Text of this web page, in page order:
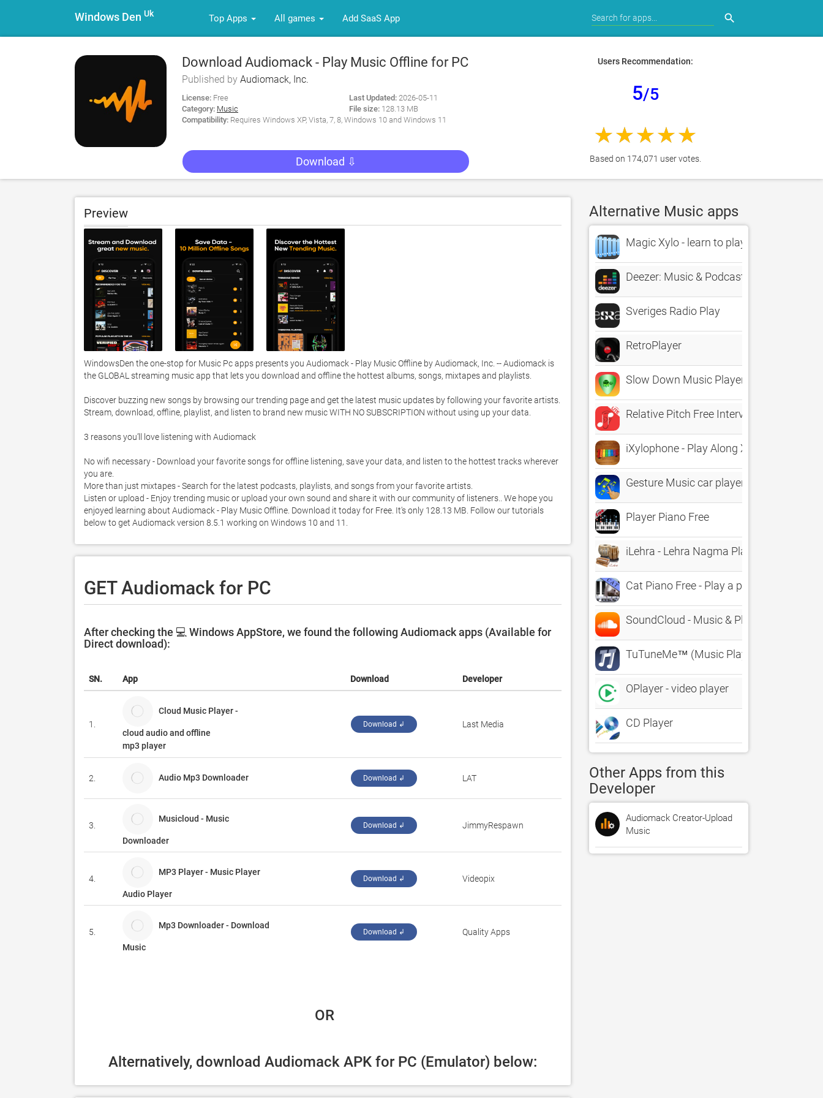
Windows Den Uk Top Apps All games Add SaaS App search
Download Audiomack - Play Music Offline for PC
Published by Audiomack, Inc.
License: Free
Category: Music
Last Updated: 2026-05-11
File size: 128.13 MB
Compatibility: Requires Windows XP, Vista, 7, 8, Windows 10 and Windows 11
Download ⇩
Users Recommendation:
5/5
Based on 174,071 user votes.
Preview
WindowsDen the one-stop for Music Pc apps presents you Audiomack - Play Music Offline by Audiomack, Inc. -- Audiomack is
the GLOBAL streaming music app that lets you download and offline the hottest albums, songs, mixtapes and playlists.
Discover buzzing new songs by browsing our trending page and get the latest music updates by following your favorite artists.
Stream, download, offline, playlist, and listen to brand new music WITH NO SUBSCRIPTION without using up your data.
3 reasons you’ll love listening with Audiomack
No wifi necessary - Download your favorite songs for offline listening, save your data, and listen to the hottest tracks wherever
you are.
More than just mixtapes - Search for the latest podcasts, playlists, and songs from your favorite artists.
Listen or upload - Enjoy trending music or upload your own sound and share it with our community of listeners.. We hope you
enjoyed learning about Audiomack - Play Music Offline. Download it today for Free. It's only 128.13 MB. Follow our tutorials
below to get Audiomack version 8.5.1 working on Windows 10 and 11.
GET Audiomack for PC
After checking the 💻 Windows AppStore, we found the following Audiomack apps (Available for
Direct download):
SN. App Download Developer
1.
Cloud Music Player -
cloud audio and offline
mp3 player
Download ↲ Last Media
2. Audio Mp3 Downloader Download ↲ LAT
3.
Musicloud - Music
Downloader
Download ↲ JimmyRespawn
4.
MP3 Player - Music Player
Audio Player
Download ↲ Videopix
5.
Mp3 Downloader - Download
Music
Download ↲ Quality Apps
OR
Alternatively, download Audiomack APK for PC (Emulator) below:
Alternative Music apps
Magic Xylo - learn to play xylophone
Deezer: Music & Podcast Player
Sveriges Radio Play
RetroPlayer
Slow Down Music Player
Relative Pitch Free Interval Ear Training
iXylophone - Play Along Xylophone For
Gesture Music car player
Player Piano Free
iLehra - Lehra Nagma Player
Cat Piano Free - Play a piano with kitten
SoundCloud - Music & Playlists
TuTuneMe™ (Music Player)
OPlayer - video player
CD Player
Other Apps from this
Developer
Audiomack Creator-Upload
Music